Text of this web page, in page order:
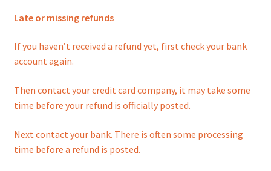
Late or missing refunds
If you haven’t received a refund yet, first check your bank
account again.
Then contact your credit card company, it may take some
time before your refund is officially posted.
Next contact your bank. There is often some processing
time before a refund is posted.